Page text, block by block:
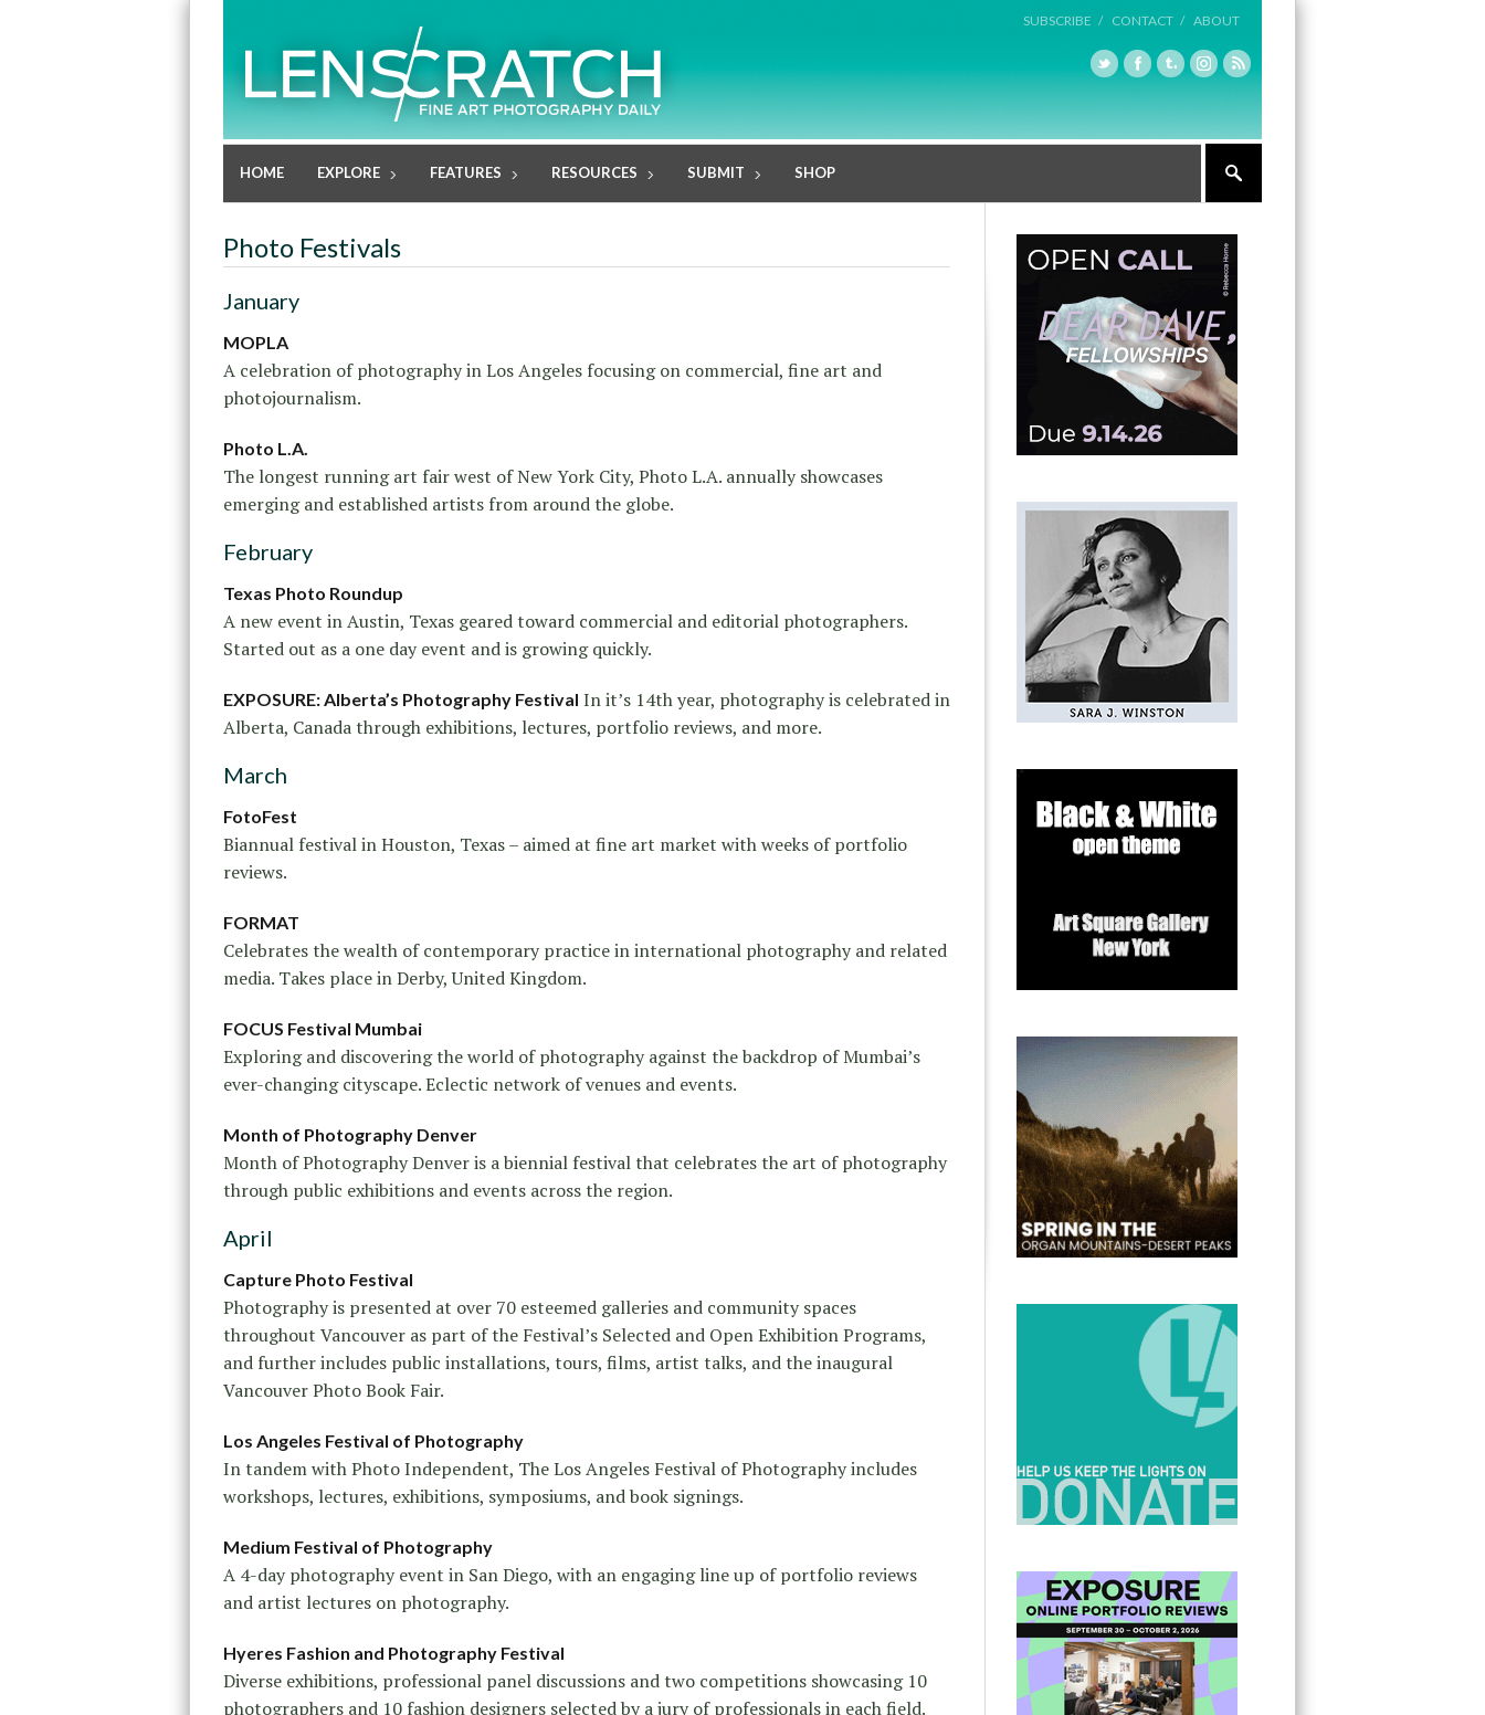
SUBSCRIBE / CONTACT / ABOUT
HOME EXPLORE FEATURES RESOURCES SUBMIT SHOP
Photo Festivals
January
MOPLA
A celebration of photography in Los Angeles focusing on commercial, fine art and
photojournalism.
Photo L.A.
The longest running art fair west of New York City, Photo L.A. annually showcases
emerging and established artists from around the globe.
February
Texas Photo Roundup
A new event in Austin, Texas geared toward commercial and editorial photographers.
Started out as a one day event and is growing quickly.
EXPOSURE: Alberta’s Photography Festival In it’s 14th year, photography is celebrated in
Alberta, Canada through exhibitions, lectures, portfolio reviews, and more.
March
FotoFest
Biannual festival in Houston, Texas – aimed at fine art market with weeks of portfolio
reviews.
FORMAT
Celebrates the wealth of contemporary practice in international photography and related
media. Takes place in Derby, United Kingdom.
FOCUS Festival Mumbai
Exploring and discovering the world of photography against the backdrop of Mumbai’s
ever-changing cityscape. Eclectic network of venues and events.
Month of Photography Denver
Month of Photography Denver is a biennial festival that celebrates the art of photography
through public exhibitions and events across the region.
April
Capture Photo Festival
Photography is presented at over 70 esteemed galleries and community spaces
throughout Vancouver as part of the Festival’s Selected and Open Exhibition Programs,
and further includes public installations, tours, films, artist talks, and the inaugural
Vancouver Photo Book Fair.
Los Angeles Festival of Photography
In tandem with Photo Independent, The Los Angeles Festival of Photography includes
workshops, lectures, exhibitions, symposiums, and book signings.
Medium Festival of Photography
A 4-day photography event in San Diego, with an engaging line up of portfolio reviews
and artist lectures on photography.
Hyeres Fashion and Photography Festival
Diverse exhibitions, professional panel discussions and two competitions showcasing 10
photographers and 10 fashion designers selected by a jury of professionals in each field.